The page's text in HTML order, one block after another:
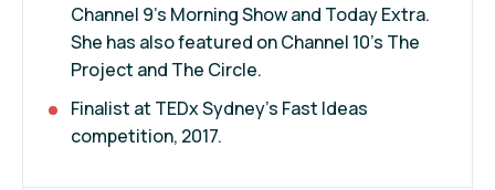
Channel 9’s Morning Show and Today Extra.
She has also featured on Channel 10’s The
Project and The Circle.
Finalist at TEDx Sydney’s Fast Ideas
competition, 2017.